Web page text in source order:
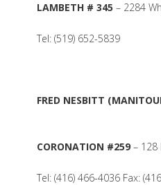
LAMBETH # 345 – 2284
Tel: (519) 652-5839
FRED NESBITT
CORONATION #259 – 128
Tel: (416) 466-4036 Fax: